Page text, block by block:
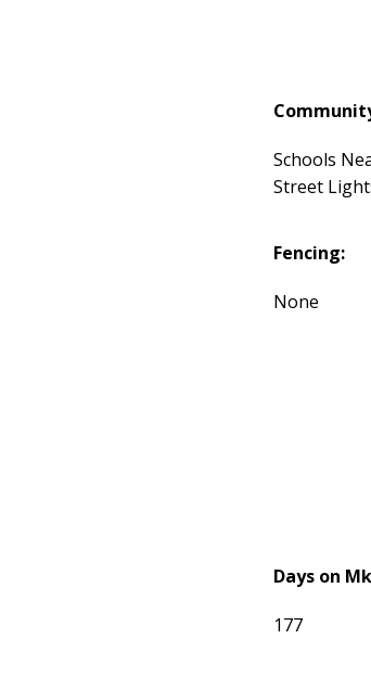
Schools
Street
Fencing:
None
Days on
177